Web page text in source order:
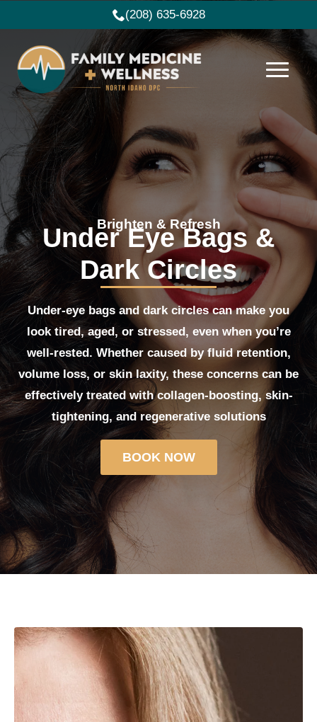
(208) 635-6928
Brighten & Refresh
Under Eye Bags &
Dark Circles
Under-eye bags and dark circles can make you
look tired, aged, or stressed, even when you’re
well-rested. Whether caused by fluid retention,
volume loss, or skin laxity, these concerns can be
effectively treated with collagen-boosting, skin-
tightening, and regenerative solutions
BOOK NOW